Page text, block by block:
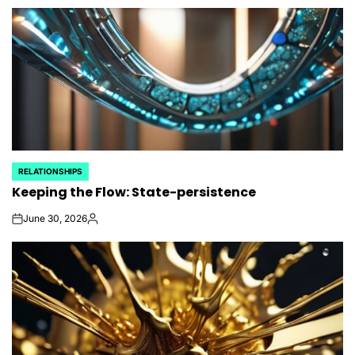
POSTED
IN
RELATIONSHIPS
Keeping the Flow: State-persistence
onJune 30, 2026Posted